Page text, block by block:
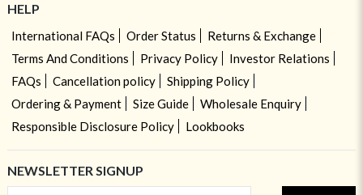
HELP
International FAQs Order Status
Returns & Exchange
Terms And Conditions
Privacy Policy
Investor Relations
FAQs
Cancellation policy
Shipping Policy
Ordering & Payment
Size Guide
Wholesale Enquiry
Responsible Disclosure Policy
Lookbooks
NEWSLETTER SIGNUP